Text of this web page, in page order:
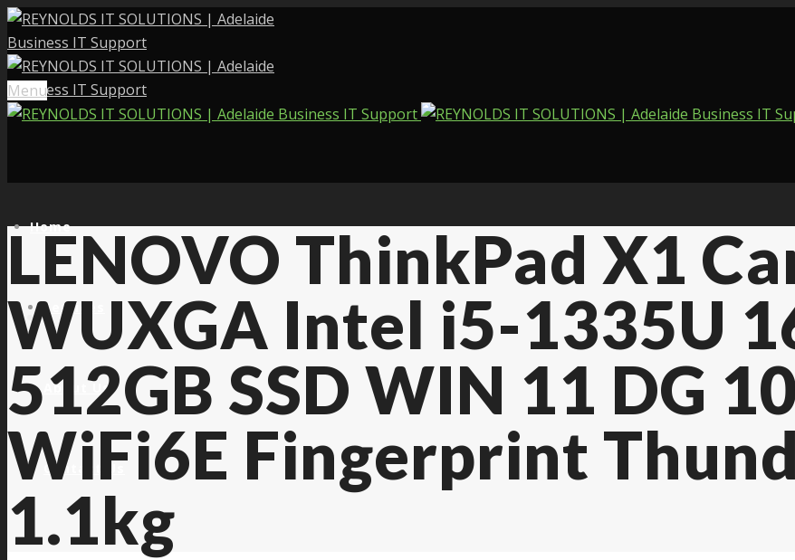
Menu
Home
Services
About Us
Contact Us
LENOVO ThinkPad X1
WUXGA Intel i5-1335U
512GB SSD WIN 11 DG
WiFi6E Fingerprint
1.1kg